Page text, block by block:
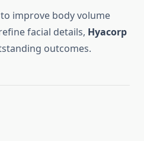
improve body volume
facial details, Hyacorp
outcomes.